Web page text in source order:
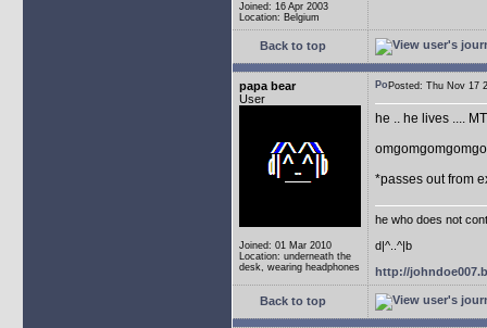
Joined: 16 Apr 2003
Location: Belgium
Back to top
papa bear
User
Joined: 01 Mar 2010
Location: underneath the
desk, wearing headphones
Posted: Thu Nov
he .. he lives ....
*passes out from
he who does not
d|^..^|b
http://
Back to top